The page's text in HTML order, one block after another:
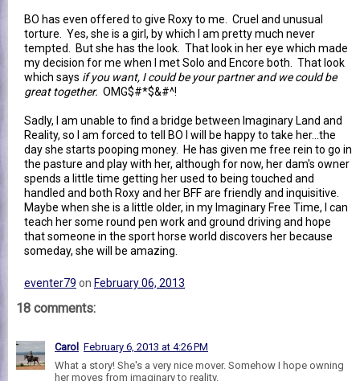
BO has even offered to give Roxy to me. Cruel and unusual
torture. Yes, she is a girl, by which I am pretty much never
tempted. But she has the look. That look in her eye which made
my decision for me when I met Solo and Encore both. That look
which says if you want, I could be your partner and we could be
great together. OMG$#*$&#^!
Sadly, I am unable to find a bridge between Imaginary Land and
Reality, so I am forced to tell BO I will be happy to take her...the
day she starts pooping money. He has given me free rein to go in
the pasture and play with her, although for now, her dam's owner
spends a little time getting her used to being touched and
handled and both Roxy and her BFF are friendly and inquisitive.
Maybe when she is a little older, in my Imaginary Free Time, I can
teach her some round pen work and ground driving and hope
that someone in the sport horse world discovers her because
someday, she will be amazing.
eventer79 on February 06, 2013
18 comments:
Carol February 6, 2013 at 4:26 PM
What a story! She's a very nice mover. Somehow I hope owning
her moves from imaginary to reality.